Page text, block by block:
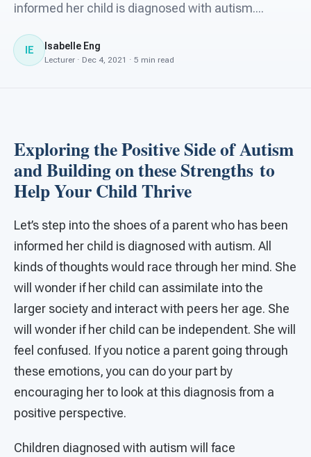
For PreK & Sped Directors
For Superintendents
informed her child is diagnosed with autism....
IE Isabelle Eng
Lecturer · Dec 4, 2021 · 5 min read
Exploring the Positive Side of Autism
and Building on these Strengths to
Help Your Child Thrive
Let’s step into the shoes of a parent who has been
informed her child is diagnosed with autism. All
kinds of thoughts would race through her mind. She
will wonder if her child can assimilate into the
larger society and interact with peers her age. She
will wonder if her child can be independent. She will
feel confused. If you notice a parent going through
these emotions, you can do your part by
encouraging her to look at this diagnosis from a
positive perspective.
Children diagnosed with autism will face